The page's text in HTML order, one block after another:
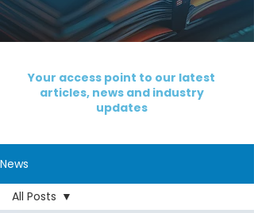
Your access point to our latest
articles, news and industry
updates
News
All Posts